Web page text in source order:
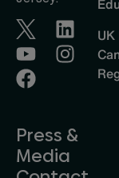
Press &
Media